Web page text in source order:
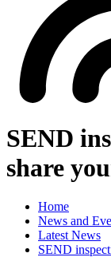
SEND
share
Home
News and
Latest News
SEND